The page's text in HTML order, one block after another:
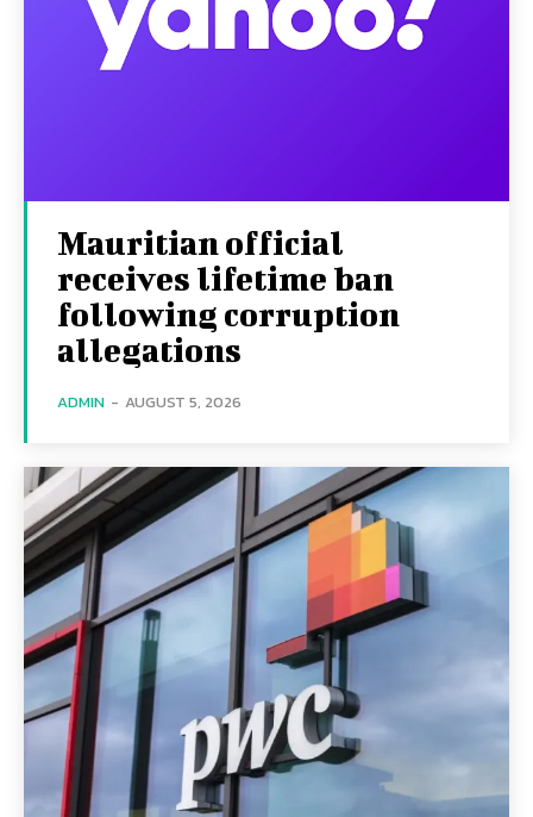
Mauritian official
receives lifetime ban
following corruption
allegations
ADMIN - AUGUST 5, 2026